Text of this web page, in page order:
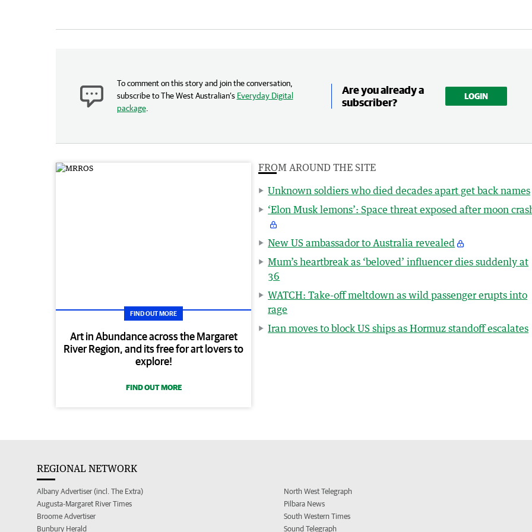
To comment on this story and join the conversation,
subscribe to The West Australian’s Everyday Digital
package.
Are you already a
subscriber?
LOGIN
FIND OUT MORE
Art in Abundance across the Margaret
River Region, and its free for art lovers to
explore!
FIND OUT MORE
FROM AROUND THE SITE
Unknown soldiers who died decades apart get back names
‘Elon Musk lemons’: Space threat exposed after moon
New US ambassador to Australia revealed
Mum’s heartbreak as ‘beloved’ influencer dies suddenly at
36
WATCH: Take-off meltdown as wild passenger erupts into
rage
Iran moves to block US ships as Hormuz standoff escalates
REGIONAL NETWORK
Albany Advertiser (incl. The Extra)
Augusta-Margaret River Times
Broome Advertiser
Bunbury Herald
North West Telegraph
Pilbara News
South Western Times
Sound Telegraph